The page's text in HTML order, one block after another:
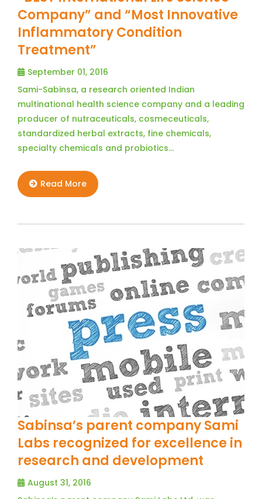
Company” and “Most Innovative
Inflammatory Condition
Treatment”
September 01, 2016
Sami-Sabinsa, a research oriented Indian
multinational health science company and a leading
producer of nutraceuticals, cosmeceuticals,
standardized herbal extracts, fine chemicals,
specialty chemicals and probiotics…
Read More
Sabinsa’s parent company Sami
Labs recognized for excellence in
research and development
August 31, 2016